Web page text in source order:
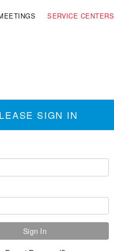
SERVICE CENTERS
SIGN IN